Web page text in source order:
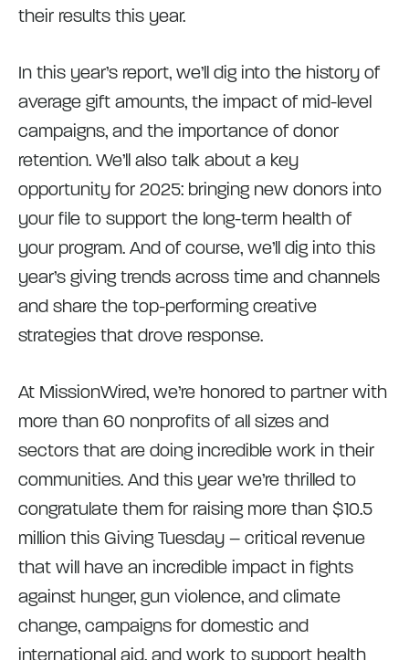
their results this year.
In this year’s report, we’ll dig into the history of
average gift amounts, the impact of mid-level
campaigns, and the importance of donor
retention. We’ll also talk about a key
opportunity for 2025: bringing new donors into
your file to support the long-term health of
your program. And of course, we’ll dig into this
year’s giving trends across time and channels
and share the top-performing creative
strategies that drove response.
At MissionWired, we’re honored to partner with
more than 60 nonprofits of all sizes and
sectors that are doing incredible work in their
communities. And this year we’re thrilled to
congratulate them for raising more than $10.5
million this Giving Tuesday – critical revenue
that will have an incredible impact in fights
against hunger, gun violence, and climate
change, campaigns for domestic and
international aid, and work to support health